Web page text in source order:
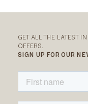
GET ALL THE LATEST
OFFERS.
SIGN UP FOR OUR